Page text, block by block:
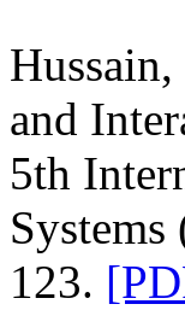
and
5th
123.